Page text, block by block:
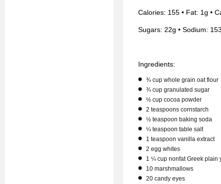
Calories: 155 • Fat: 1g •
Sugars: 22g • Sodium:
Ingredients:
¾ cup whole grain oat flour
¾ cup granulated sugar
½ cup cocoa powder
2 teaspoons cornstarch
½ teaspoon baking soda
¼ teaspoon table salt
1 teaspoon vanilla extract
2 egg whites
1 ¼ cup nonfat Greek plain
10 marshmallows
20 candy eyes